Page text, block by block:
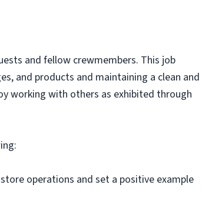
and fellow crewmembers. This job
and products and maintaining a clean and
working with others as exhibited through
operations and set a positive example